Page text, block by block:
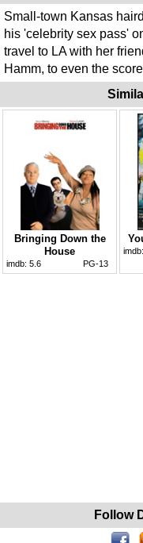
Small-town Kansas
his 'celebrity sex pass'
travel to LA with her
Hamm, to even the
Bringing Down the
House
imdb: 5.6 PG-13
imdb:
Follow